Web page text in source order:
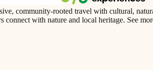
community-rooted travel with cultural,
connect with nature and local heritage. See